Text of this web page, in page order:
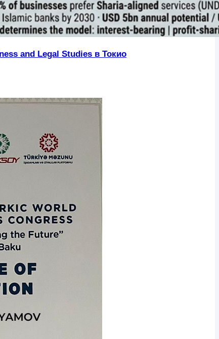
and Legal Studies в Токио